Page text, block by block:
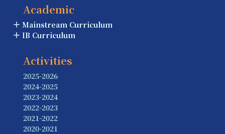
Academic
Mainstream Curriculum
IB Curriculum
Activities
2025-2026
2024-2025
2023-2024
2022-2023
2021-2022
2020-2021